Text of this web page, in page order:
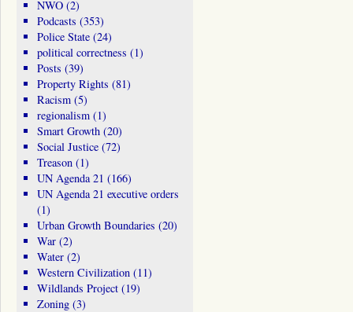
NWO(2)
Podcasts (353)
Police State(24)
political correctness (1)
Posts (39)
Property Rights (81)
Racism(5)
regionalism(1)
Smart Growth(20)
Social Justice(72)
Treason(1)
UN Agenda 21 (166)
UN Agenda 21 executive orders
(1)
Urban Growth Boundaries (20)
War(2)
Water(2)
Western Civilization(11)
Wildlands Project(19)
Zoning(3)